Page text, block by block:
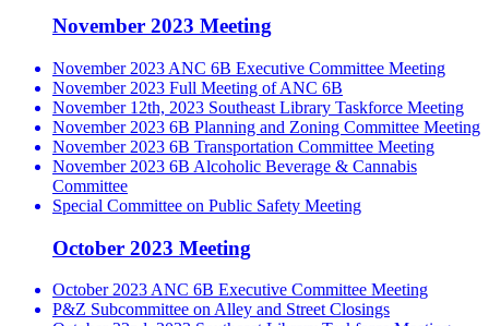
November 2023 Meeting
November 2023 ANC 6B Executive Committee Meeting
November 2023 Full Meeting of ANC 6B
November 12th, 2023 Southeast Library Taskforce Meeting
November 2023 6B Planning and Zoning Committee Meeting
November 2023 6B Transportation Committee Meeting
November 2023 6B Alcoholic Beverage & Cannabis
Committee
Special Committee on Public Safety Meeting
October 2023 Meeting
October 2023 ANC 6B Executive Committee Meeting
P&Z Subcommittee on Alley and Street Closings